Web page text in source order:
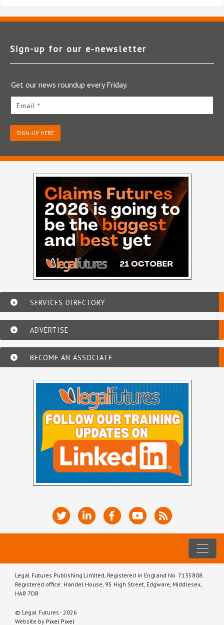
Sign-up for our e‑newsletter
Get our news roundup every Friday.
Email *
SIGN-UP HERE
SERVICES DIRECTORY
ADVERTISE
BECOME AN ASSOCIATE
Legal Futures Publishing Limited, Registered in England No. 7135808.
Registered office: Handel House, 95 High Street, Edgware, Middlesex,
HA8 7DB
© Legal Futures - 2026
Website by Pixel Pixel